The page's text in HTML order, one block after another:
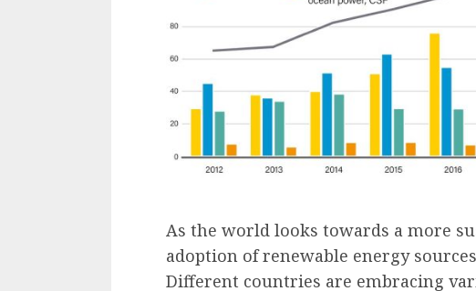
As the world looks towards a more
adoption of renewable energy
Different countries are embracing